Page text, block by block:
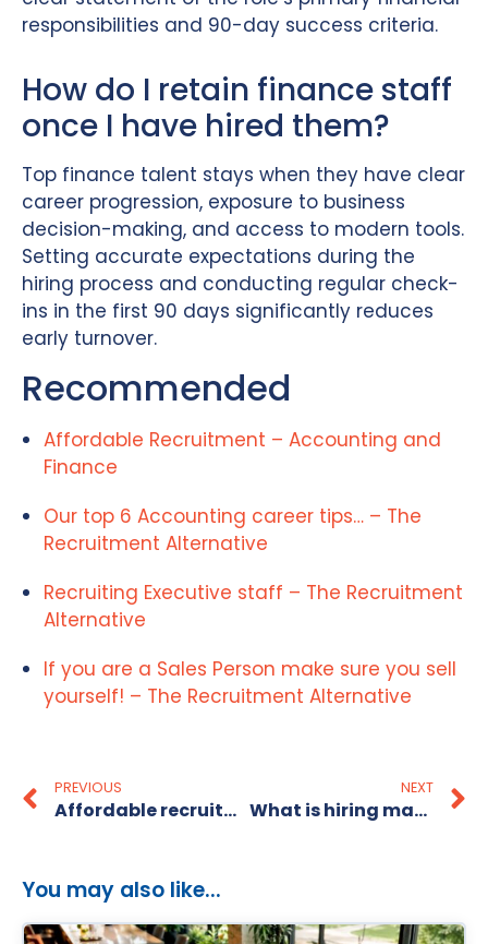
responsibilities and 90-day success criteria.
How do I retain finance staff
once I have hired them?
Top finance talent stays when they have clear
career progression, exposure to business
decision-making, and access to modern tools.
Setting accurate expectations during the
hiring process and conducting regular check-
ins in the first 90 days significantly reduces
early turnover.
Recommended
Affordable Recruitment – Accounting and
Finance
Our top 6 Accounting career tips… – The
Recruitment Alternative
Recruiting Executive staff – The Recruitment
Alternative
If you are a Sales Person make sure you sell
yourself! – The Recruitment Alternative
PREVIOUS
Affordable recruitment for small business: 2026 guide
NEXT
What is hiring manager partnership and why it matters
You may also like...